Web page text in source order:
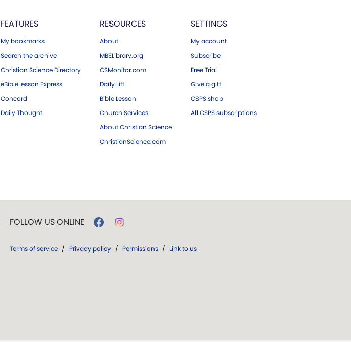
FEATURES
My bookmarks
Search the archive
Christian Science Directory
eBibleLesson Express
Concord
Daily Thought
RESOURCES
About
MBELibrary.org
CSMonitor.com
Daily Lift
Bible Lesson
Church Services
About Christian Science
ChristianScience.com
SETTINGS
My account
Subscribe
Free Trial
Give a gift
CSPS shop
All CSPS subscriptions
FOLLOW US ONLINE
Terms of service / Privacy policy / Permissions / Link to us